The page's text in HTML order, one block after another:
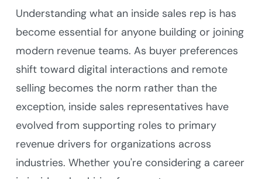
Understanding what an inside sales rep is has
become essential for anyone building or joining
modern revenue teams. As buyer preferences
shift toward digital interactions and remote
selling becomes the norm rather than the
exception, inside sales representatives have
evolved from supporting roles to primary
revenue drivers for organizations across
industries. Whether you're considering a career